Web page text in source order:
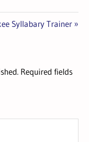
Syllabary Trainer
Required fields